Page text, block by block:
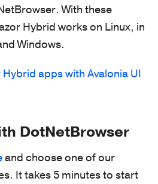
With these
Hybrid works on Linux, in
Windows.
Hybrid apps with Avalonia UI
DotNetBrowser
and choose one of our
It takes 5 minutes to start